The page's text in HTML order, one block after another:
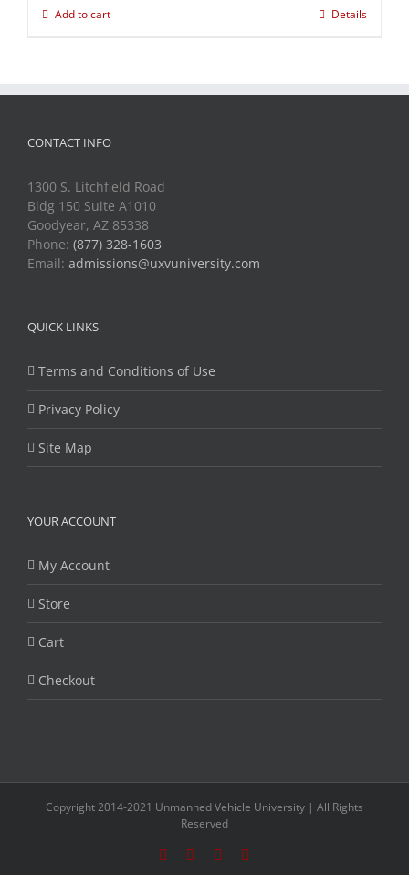
Add to cart Details
CONTACT INFO
1300 S. Litchfield Road
Bldg 150 Suite A1010
Goodyear, AZ 85338
Phone: (877) 328-1603
Email: admissions@uxvuniversity.com
QUICK LINKS
Terms and Conditions of Use
Privacy Policy
Site Map
YOUR ACCOUNT
My Account
Store
Cart
Checkout
Copyright 2014-2021 Unmanned Vehicle University | All Rights
Reserved
Facebook
TwitterLinkedIn